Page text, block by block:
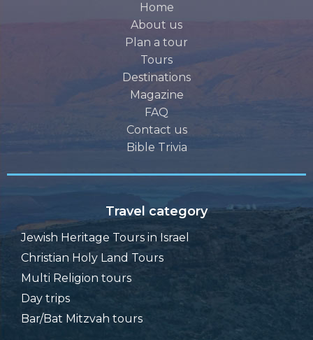
Home
About us
Plan a tour
Tours
Destinations
Magazine
FAQ
Contact us
Bible Trivia
Travel category
Jewish Heritage Tours in Israel
Christian Holy Land Tours
Multi Religion tours
Day trips
Bar/Bat Mitzvah tours